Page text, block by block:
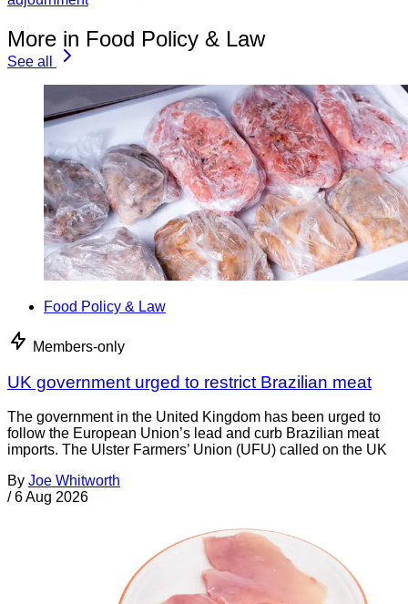
More in Food Policy & Law
See all
Food Policy & Law
Members-only
UK government urged to restrict Brazilian meat
The government in the United Kingdom has been urged to
follow the European Union’s lead and curb Brazilian meat
imports. The Ulster Farmers’ Union (UFU) called on the UK
By Joe Whitworth
/ 6 Aug 2026